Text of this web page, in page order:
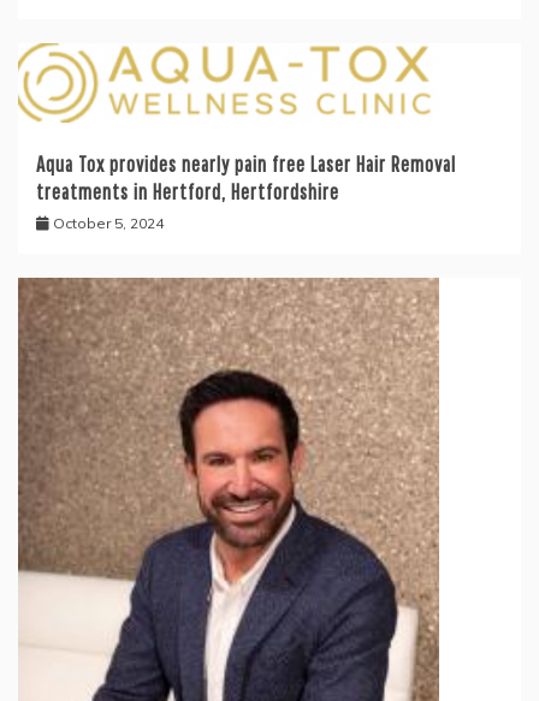
Aqua Tox provides nearly pain free Laser Hair Removal
treatments in Hertford, Hertfordshire
October 5, 2024